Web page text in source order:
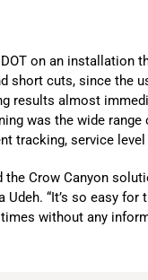
on an installation
short cuts, since the
results almost
was the wide
tracking, service
the Crow Canyon
Udeh. “It’s so easy
without any